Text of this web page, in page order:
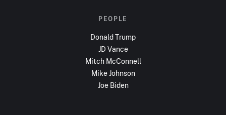
PEOPLE
Donald Trump
JD Vance
Mitch McConnell
Mike Johnson
Joe Biden